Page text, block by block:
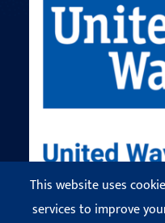
This website uses
services to improve